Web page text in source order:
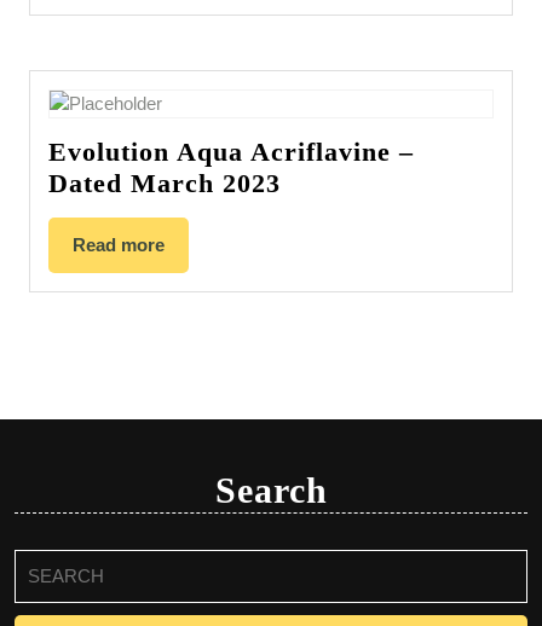
Evolution Aqua Acriflavine –
Dated March 2023
Read more
Search
for: